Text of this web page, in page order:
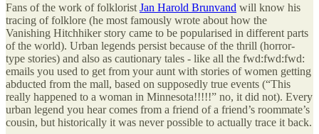
Fans of the work of folklorist Jan Harold Brunvand will know his
tracing of folklore (he most famously wrote about how the
Vanishing Hitchhiker story came to be popularised in different parts
of the world). Urban legends persist because of the thrill (horror-
type stories) and also as cautionary tales - like all the fwd:fwd:fwd:
emails you used to get from your aunt with stories of women getting
abducted from the mall, based on supposedly true events (“This
really happened to a woman in Minnesota!!!!!” no, it did not). Every
urban legend you hear comes from a friend of a friend’s roommate’s
cousin, but historically it was never possible to actually trace it back.